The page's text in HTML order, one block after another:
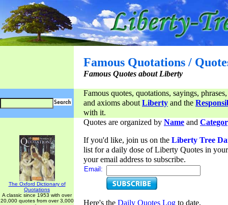
Famous Quotations /
Famous Quotes about Liberty
Famous quotes, quotations, sayings,
and axioms aboutLiberty and the
with it.
The Oxford Dictionary of
Quotations
A classic since 1953 with over
20,000 quotes from over 3,000
Quotes are organized by Name and
If you'd like, join us on the Liberty Tree
list for a daily dose of Liberty Quotes in
your email address to subscribe.
Email:
Here's the Daily Quotes Log to date.